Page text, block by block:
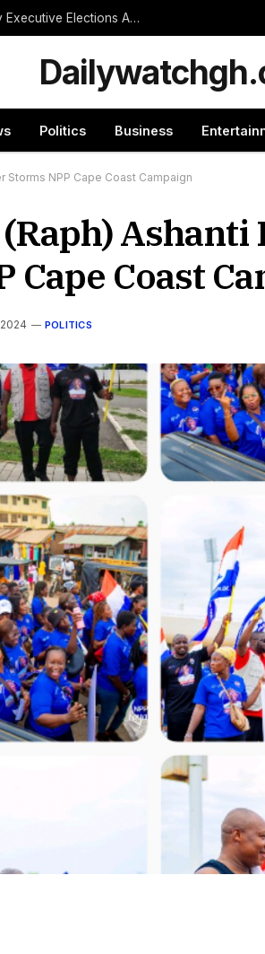
NPP Treasurer Hopeful Urges Unity as Constituency Executive Elections Are Postponed Indefinitely
Politics Business
Storms NPP Cape Coast Campaign
Ashanti
Coast
POLITICS